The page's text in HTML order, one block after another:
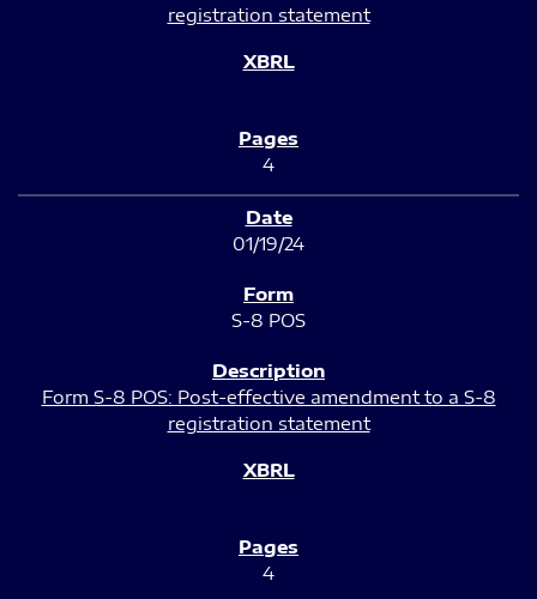
registration statement
4
01/19/24
S-8 POS
Form S-8 POS: Post-effective amendment to a S-8
registration statement
4